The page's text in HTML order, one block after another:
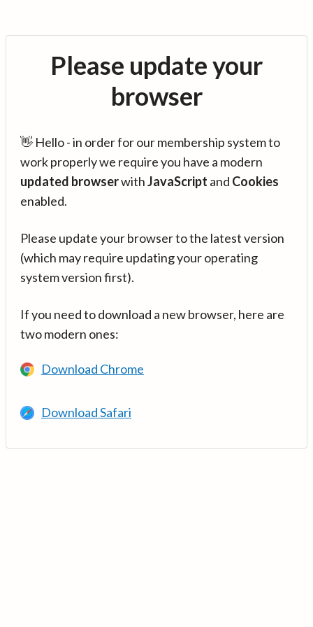
Please update your
browser
👋 Hello - in order for our membership system to
work properly we require you have a modern
updated browserwithJavaScript and Cookies
enabled.
Please update your browser to the latest version
(which may require updating your operating
system version first).
If you need to download a new browser, here are
two modern ones:
Download Chrome
Download Safari